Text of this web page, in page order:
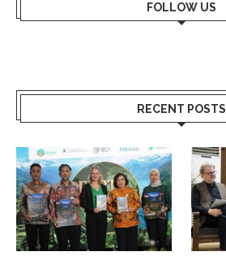
FOLLOW US
RECENT POSTS